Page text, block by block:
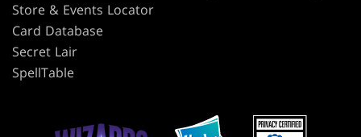
Store & Events Locator
Card Database
Secret Lair
SpellTable